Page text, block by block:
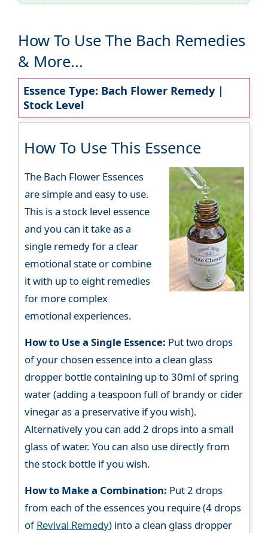
How To Use The Bach Remedies
& More...
Essence Type: Bach Flower Remedy |
Stock Level
How To Use This Essence
The Bach Flower Essences
are simple and easy to use.
This is a stock level essence
and you can it take as a
single remedy for a clear
emotional state or combine
it with up to eight remedies
for more complex
emotional experiences.
How to Use a Single Essence: Put two drops
of your chosen essence into a clean glass
dropper bottle containing up to 30ml of spring
water (adding a teaspoon full of brandy or cider
vinegar as a preservative if you wish).
Alternatively you can add 2 drops into a small
glass of water. You can also use directly from
the stock bottle if you wish.
How to Make a Combination: Put 2 drops
from each of the essences you require (4 drops
ofRevival Remedy) into a clean glass dropper